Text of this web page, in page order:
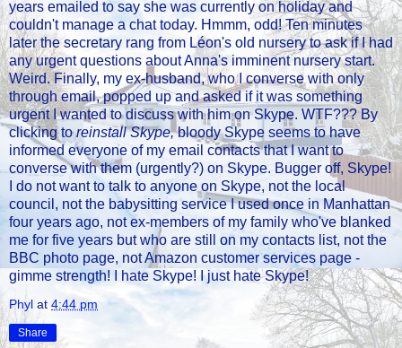
years emailed to say she was currently on holiday and
couldn't manage a chat today. Hmmm, odd! Ten minutes
later the secretary rang from Léon's old nursery to ask if I had
any urgent questions about Anna's imminent nursery start.
Weird. Finally, my ex-husband, who I converse with only
through email, popped up and asked if it was something
urgent I wanted to discuss with him on Skype. WTF??? By
clicking toreinstall Skype,bloody Skype seems to have
informed everyone of my email contacts that I want to
converse with them (urgently?) on Skype. Bugger off, Skype!
I do not want to talk to anyone on Skype, not the local
council, not the babysitting service I used once in Manhattan
four years ago, not ex-members of my family who've blanked
me for five years but who are still on my contacts list, not the
BBC photo page, not Amazon customer services page -
gimme strength! I hate Skype! I just hate Skype!
Phyl at 4:44 pm
Share